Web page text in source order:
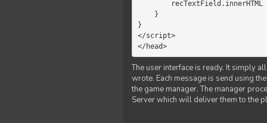
}
</script>
</head>
The user interface is ready. It simply
wrote. Each message is send using
the game manager. The manager
Server which will deliver them to the